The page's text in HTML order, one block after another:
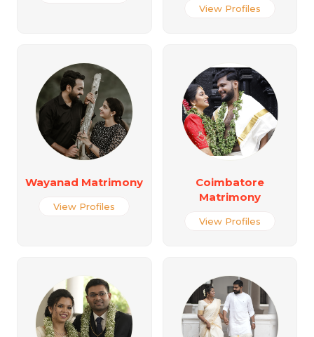
View Profiles
Wayanad Matrimony
View Profiles
Coimbatore
Matrimony
View Profiles